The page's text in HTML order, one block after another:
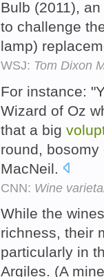
Bulb (2011),
to challenge
lamp)
WSJ: Tom Dixon
For instance:
Wizard of Oz
that a big
round,
MacNeil.
CNN: Wine
While the
richness, their
particularly in
Argiles. (A